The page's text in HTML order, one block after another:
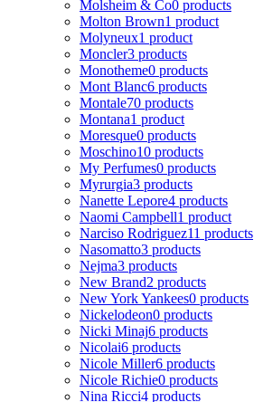
Molsheim & Co0 products
Molton Brown1 product
Molyneux1 product
Moncler3 products
Monotheme0 products
Mont Blanc6 products
Montale70 products
Montana1 product
Moresque0 products
Moschino10 products
My Perfumes0 products
Myrurgia3 products
Nanette Lepore4 products
Naomi Campbell1 product
Narciso Rodriguez11 products
Nasomatto3 products
Nejma3 products
New Brand2 products
New York Yankees0 products
Nickelodeon0 products
Nicki Minaj6 products
Nicolai6 products
Nicole Miller6 products
Nicole Richie0 products
Nina Ricci4 products